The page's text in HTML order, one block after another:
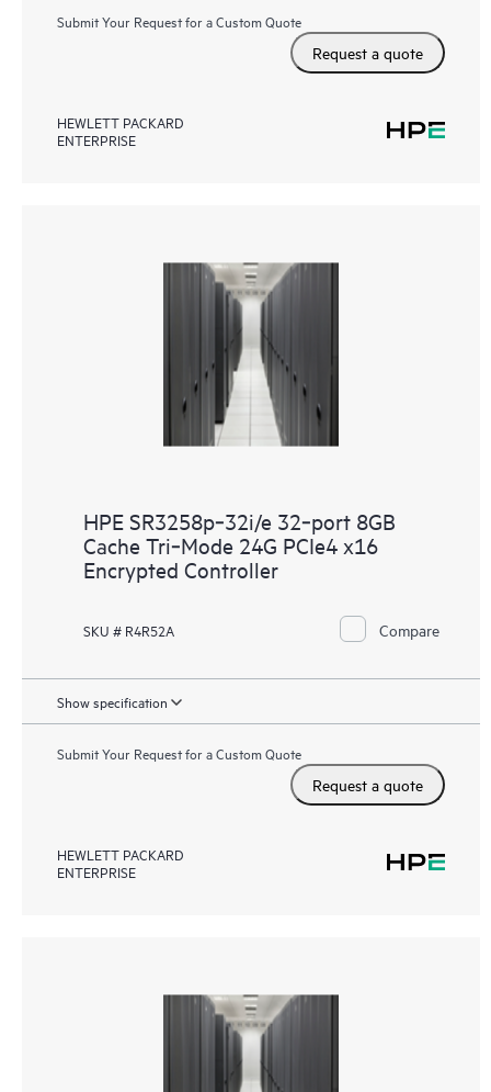
Submit Your Request for a Custom Quote
Request a quote
HEWLETT PACKARD
ENTERPRISE
HPE SR3258p‑32i/e 32‑port 8GB
Cache Tri‑Mode 24G PCIe4 x16
Encrypted Controller
SKU # R4R52A Compare
Show specification
Submit Your Request for a Custom Quote
Request a quote
HEWLETT PACKARD
ENTERPRISE